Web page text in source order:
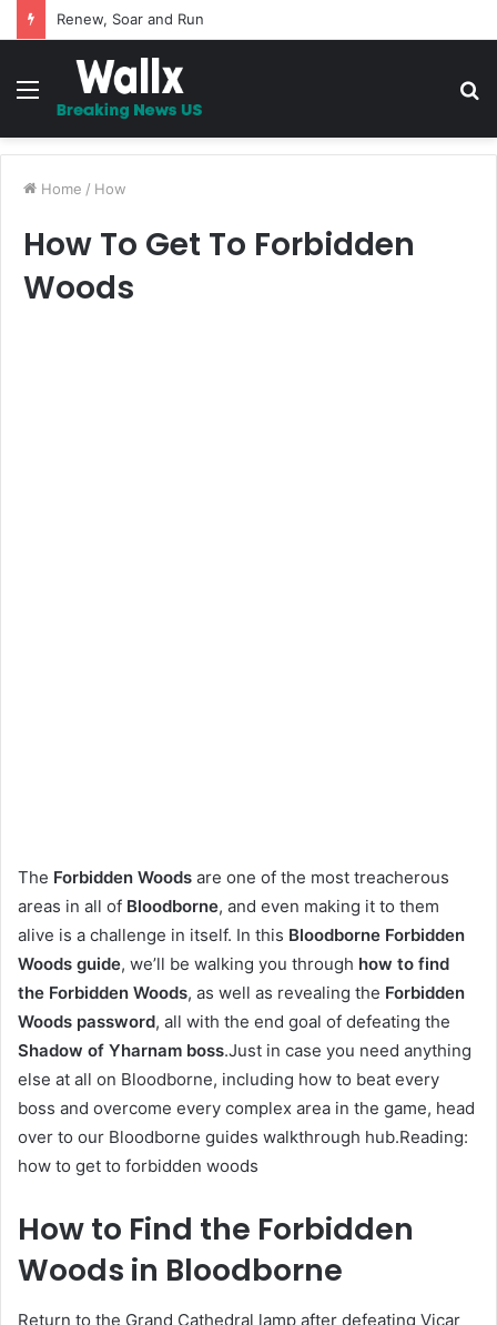
Renew, Soar and Run
Menu
Home / How
How To Get To Forbidden
Woods
The Forbidden Woods are one of the most treacherous
areas in all of Bloodborne, and even making it to them
alive is a challenge in itself. In this Bloodborne Forbidden
Woods guide, we’ll be walking you through how to find
the Forbidden Woods, as well as revealing the Forbidden
Woods password, all with the end goal of defeating the
Shadow of Yharnam boss.Just in case you need anything
else at all on Bloodborne, including how to beat every
boss and overcome every complex area in the game, head
over to our Bloodborne guides walkthrough hub.Reading:
how to get to forbidden woods
How to Find the Forbidden
Woods in Bloodborne
Return to the Grand Cathedral lamp after defeating Vicar